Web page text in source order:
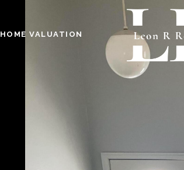
HOME VALUATION